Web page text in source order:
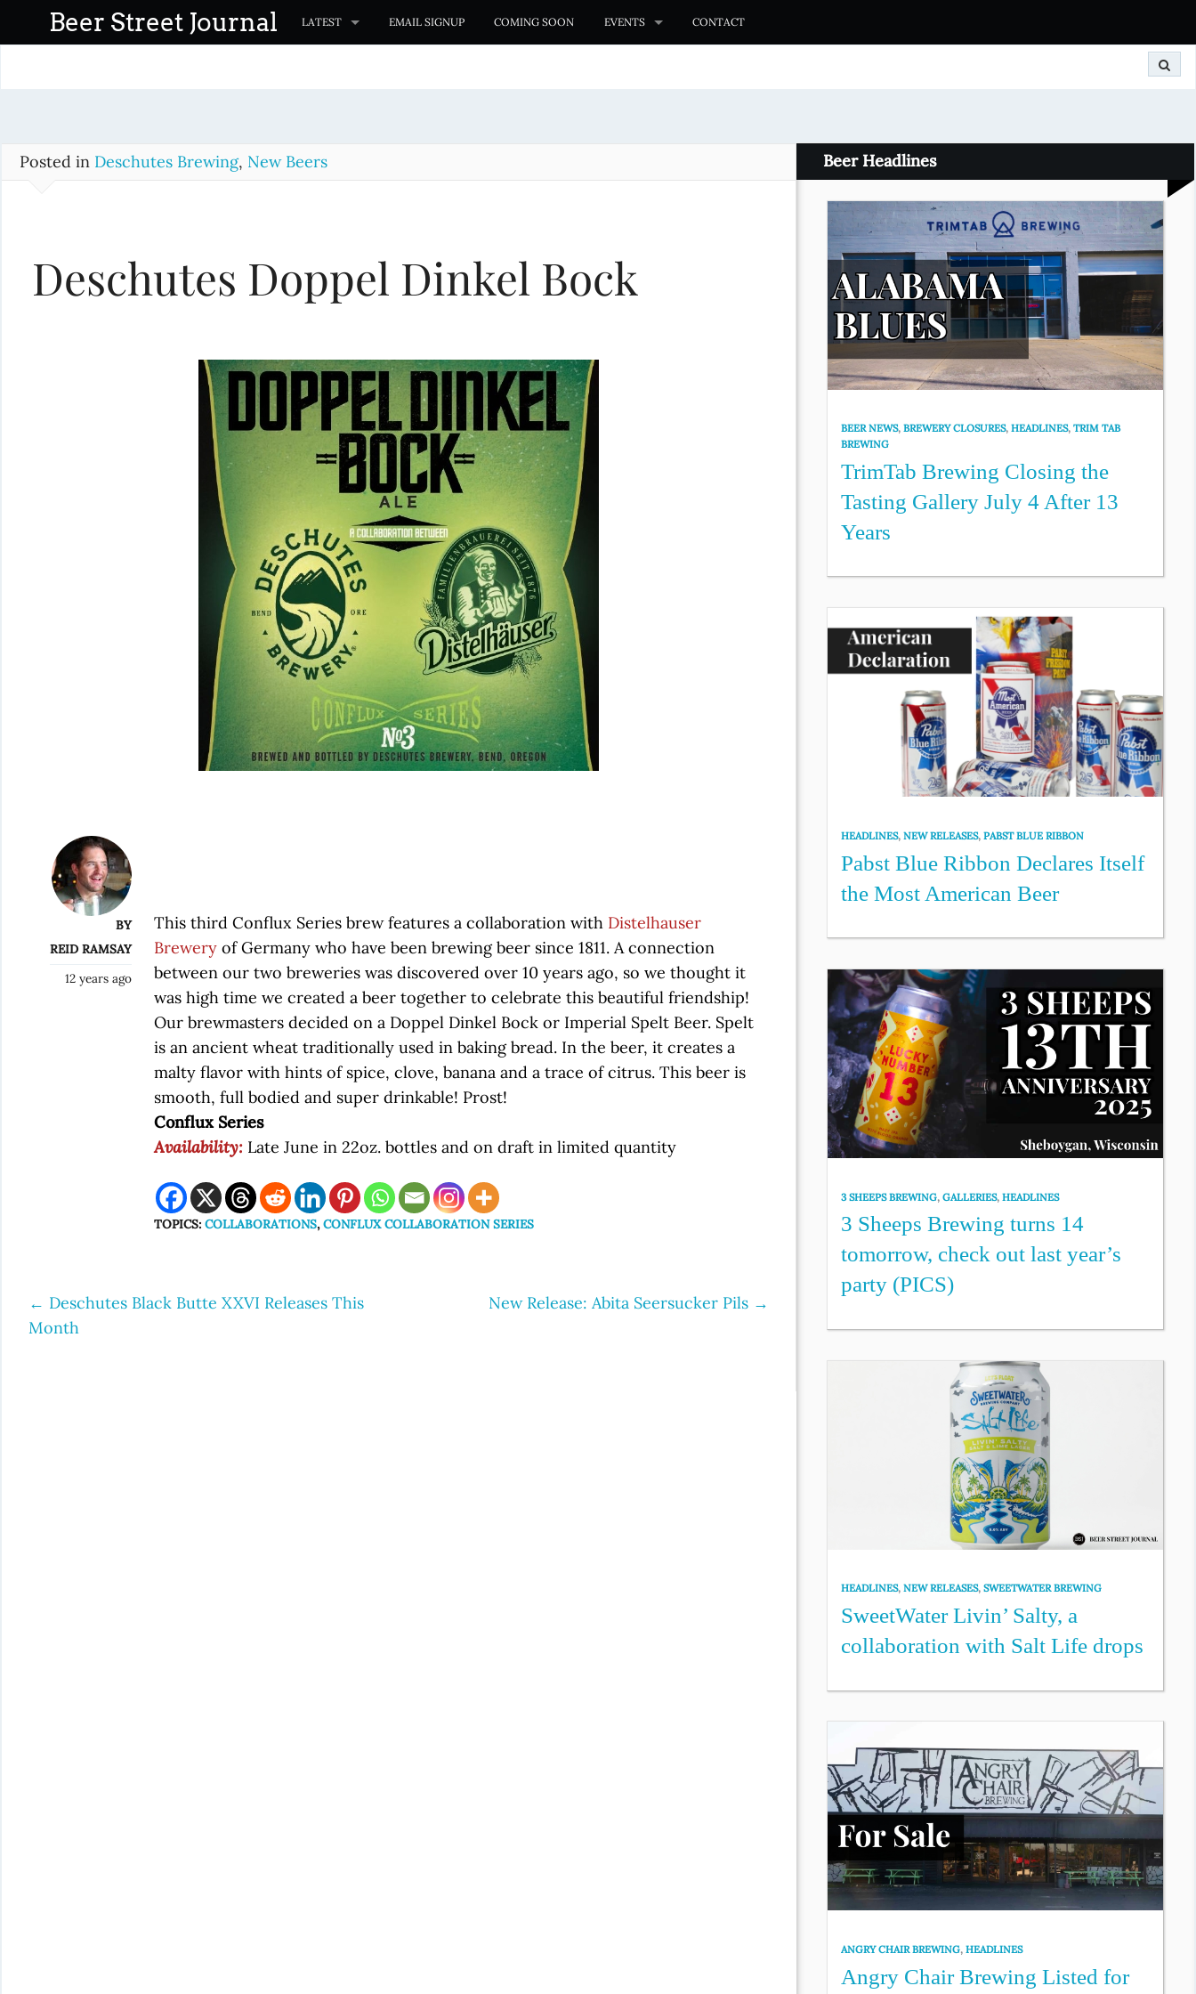
o
Beer Street Journal LATEST EMAIL SIGNUP COMING SOON EVENTS CONTACT
Posted in Deschutes Brewing, New Beers
Deschutes Doppel Dinkel Bock
BY
REID RAMSAY
12 years ago
This third Conflux Series brew features a collaboration with Distelhauser
Brewery of Germany who have been brewing beer since 1811. A connection
between our two breweries was discovered over 10 years ago, so we thought it
was high time we created a beer together to celebrate this beautiful friendship!
Our brewmasters decided on a Doppel Dinkel Bock or Imperial Spelt Beer. Spelt
is an ancient wheat traditionally used in baking bread. In the beer, it creates a
malty flavor with hints of spice, clove, banana and a trace of citrus. This beer is
smooth, full bodied and super drinkable! Prost!
Conflux Series
Availability: Late June in 22oz. bottles and on draft in limited quantity
TOPICS:COLLABORATIONS,CONFLUX COLLABORATION SERIES
Post
← Deschutes Black Butte XXVI Releases This
Month
New Release: Abita Seersucker Pils →
Beer Headlines
BEER NEWS,BREWERY CLOSURES,HEADLINES,TRIM TAB
BREWING
TrimTab Brewing Closing the
Tasting Gallery July 4 After 13
Years
HEADLINES,NEW RELEASES,PABST BLUE RIBBON
Pabst Blue Ribbon Declares Itself
the Most American Beer
3 SHEEPS BREWING,GALLERIES,HEADLINES
3 Sheeps Brewing turns 14
tomorrow, check out last year’s
party (PICS)
HEADLINES,NEW RELEASES,SWEETWATER BREWING
SweetWater Livin’ Salty, a
collaboration with Salt Life drops
ANGRY CHAIR BREWING,HEADLINES
Angry Chair Brewing Listed for